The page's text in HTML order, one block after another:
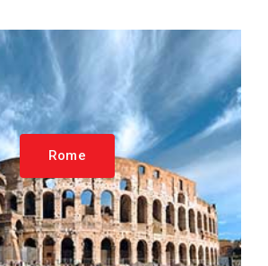
Rome